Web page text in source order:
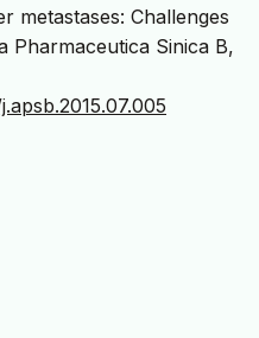
metastases: Challenges
Pharmaceutica Sinica B,